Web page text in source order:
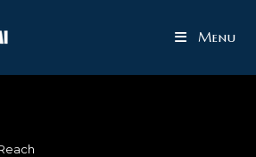
Menu